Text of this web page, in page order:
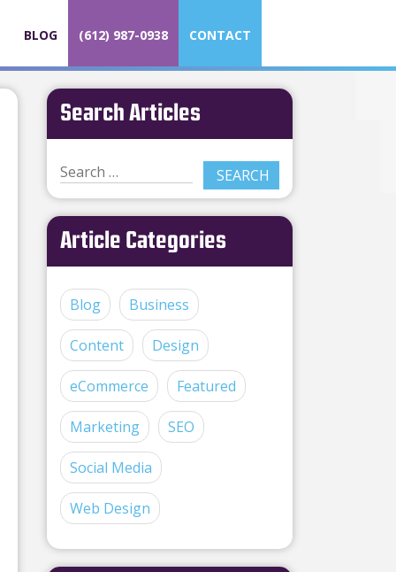
BLOG (612) 987-0938 CONTACT
Search Articles
Article Categories
Blog Business
Content Design
eCommerce Featured
Marketing SEO
Social Media
Web Design